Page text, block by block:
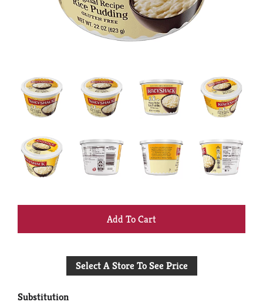
+
to
Select A Store To See Price
Substitution